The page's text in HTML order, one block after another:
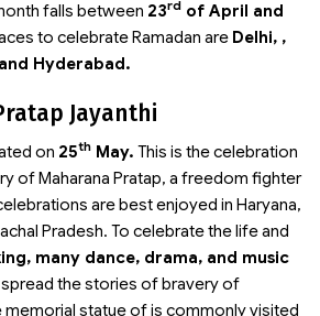
falls between 23rd of April and
to celebrate Ramadan are Delhi, ,
Hyderabad.
Jayanthi
on 25th May. This is the celebration
of Maharana Pratap, a freedom fighter
are best enjoyed in Haryana,
Pradesh. To celebrate the life and
many dance, drama, and music
the stories of bravery of
memorial statue ofis commonly visited